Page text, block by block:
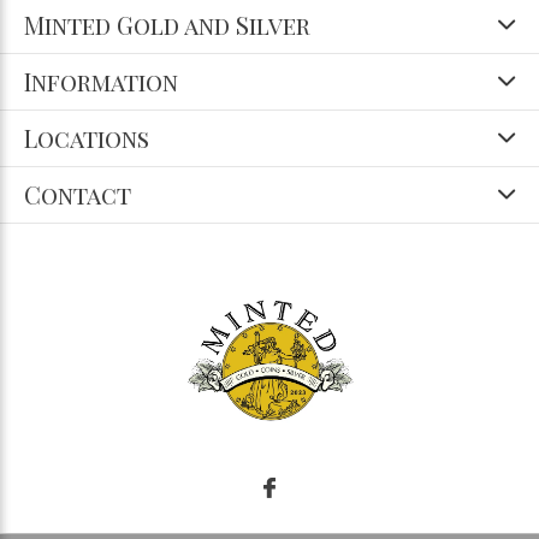
Minted Gold and Silver
Information
Locations
Contact